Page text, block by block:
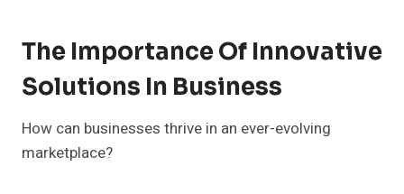
The Importance Of Innovative
Solutions In Business
How can businesses thrive in an ever-evolving
marketplace?